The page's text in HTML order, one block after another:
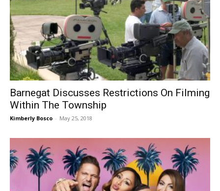
Barnegat Discusses Restrictions On Filming
Within The Township
Kimberly Bosco - May 25, 2018